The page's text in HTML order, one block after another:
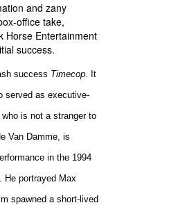
and zany
office take,
Horse Entertainment
success.
success Timecop. It
served as executive-
is not a stranger to
Van Damme, is
in the 1994
He portrayed Max
spawned a short-lived